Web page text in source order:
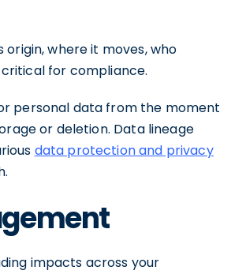
where it moves, who
for compliance.
personal data from the moment
or deletion. Data lineage
data protection and privacy
impacts across your